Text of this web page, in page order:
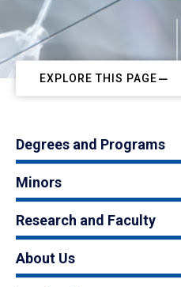
EXPLORE THIS PAGE
Degrees and Programs
Minors
Research and Faculty
About Us